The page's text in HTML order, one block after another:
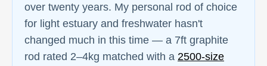
over twenty years. My personal rod of choice
for light estuary and freshwater hasn't
changed much in this time — a 7ft graphite
rod rated 2–4kg matched with a 2500-size